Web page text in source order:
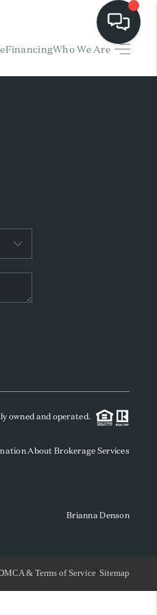
FinancingWho We Are
HOME
owned and operated.
About Brokerage Services
Brianna Denson
& Terms of Service Sitemap